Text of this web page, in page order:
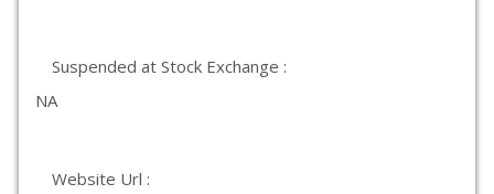
Suspended at Stock Exchange :
NA
Website Url :